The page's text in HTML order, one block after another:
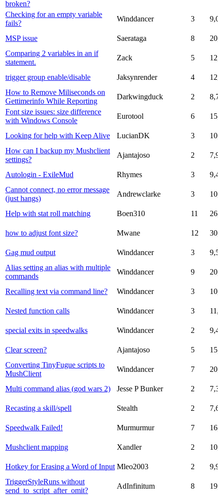
broken?
Checking for an empty variable
fails?
Winddancer 3
MSP issue Saerataga 8
Comparing 2 variables in an if
statement.
Zack 5
trigger group enable/disable Jaksynrender 4
How to Remove Miliseconds on
Gettimerinfo While Reporting
Darkwingduck 2
Font size issues: size difference
with Windows Console
Eurotool 6
Looking for help with Keep Alive LucianDK 3
How can I backup my Mushclient
settings?
Ajantajoso 2
Autologin - ExileMud Rhymes 3
Cannot connect, no error message
(just hangs)
Andrewclarke 3
Help with stat roll matching Boen310 11
how to adjust font size? Mwane 12
Gag mud output Winddancer 3
Alias setting an alias with multiple
commands
Winddancer 9
Recalling text via command line? Winddancer 3
Nested function calls Winddancer 3
special exits in speedwalks Winddancer 2
Clear screen? Ajantajoso 5
Converting TinyFugue scripts to
MushClient
Winddancer 7
Multi command alias (god wars 2) Jesse P Bunker 2
Recasting a skill/spell Stealth 2
Speedwalk Failed! Murmurmur 7
Mushclient mapping Xandler 2
Hotkey for Erasing a Word of Input Mleo2003 2
TriggerStyleRuns without
send_to_script_after_omit?
AdInfinitum 8